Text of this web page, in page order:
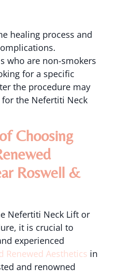
healing process and
who are non-smokers
for a specific
the procedure may
the Nefertiti Neck
Choosing
Roswell &
Nefertiti Neck Lift or
it is crucial to
experienced
Renewed Aesthetics in
and renowned